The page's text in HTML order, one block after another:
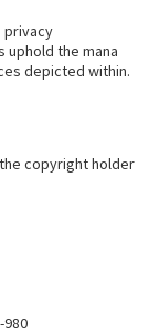
privacy
the mana
depicted within.
copyright holder
980